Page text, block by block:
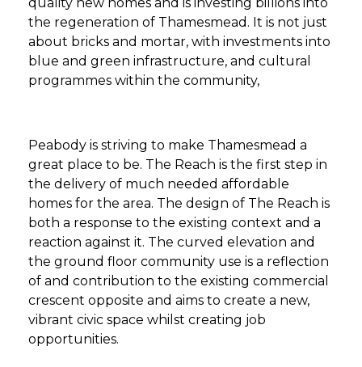
the regeneration of Thamesmead. It is not just
about bricks and mortar, with investments into
blue and green infrastructure, and cultural
programmes within the community,
Peabody is striving to make Thamesmead a
great place to be. The Reach is the first step in
the delivery of much needed affordable
homes for the area. The design of The Reach is
both a response to the existing context and a
reaction against it. The curved elevation and
the ground floor community use is a reflection
of and contribution to the existing commercial
crescent opposite and aims to create a new,
vibrant civic space whilst creating job
opportunities.